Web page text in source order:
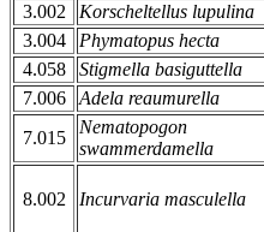
3.002 Korscheltellus lupulina
3.004
Phymatopus hecta
4.058
Stigmella basiguttella
7.006
Adela reaumurella
7.015
Nematopogon
swammerdamella
8.002 Incurvaria masculella